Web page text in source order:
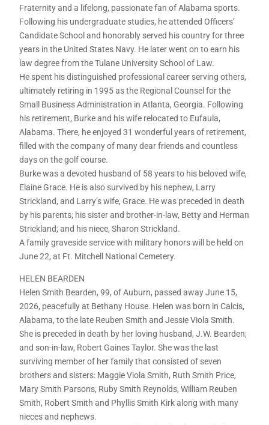
Fraternity and a lifelong, passionate fan of Alabama sports.
Following his undergraduate studies, he attended Officers’
Candidate School and honorably served his country for three
years in the United States Navy. He later went on to earn his
law degree from the Tulane University School of Law.
He spent his distinguished professional career serving others,
ultimately retiring in 1995 as the Regional Counsel for the
Small Business Administration in Atlanta, Georgia. Following
his retirement, Burke and his wife relocated to Eufaula,
Alabama. There, he enjoyed 31 wonderful years of retirement,
filled with the company of many dear friends and countless
days on the golf course.
Burke was a devoted husband of 58 years to his beloved wife,
Elaine Grace. He is also survived by his nephew, Larry
Strickland, and Larry’s wife, Grace. He was preceded in death
by his parents; his sister and brother-in-law, Betty and Herman
Strickland; and his niece, Sharon Strickland.
A family graveside service with military honors will be held on
June 22, at Ft. Mitchell National Cemetery.
HELEN BEARDEN
Helen Smith Bearden, 99, of Auburn, passed away June 15,
2026, peacefully at Bethany House. Helen was born in Calcis,
Alabama, to the late Reuben Smith and Jessie Viola Smith.
She is preceded in death by her loving husband, J.W. Bearden;
and son-in-law, Robert Gaines Taylor. She was the last
surviving member of her family that consisted of seven
brothers and sisters: Maggie Viola Smith, Ruth Smith Price,
Mary Smith Parsons, Ruby Smith Reynolds, William Reuben
Smith, Robert Smith and Phyllis Smith Kirk along with many
nieces and nephews.